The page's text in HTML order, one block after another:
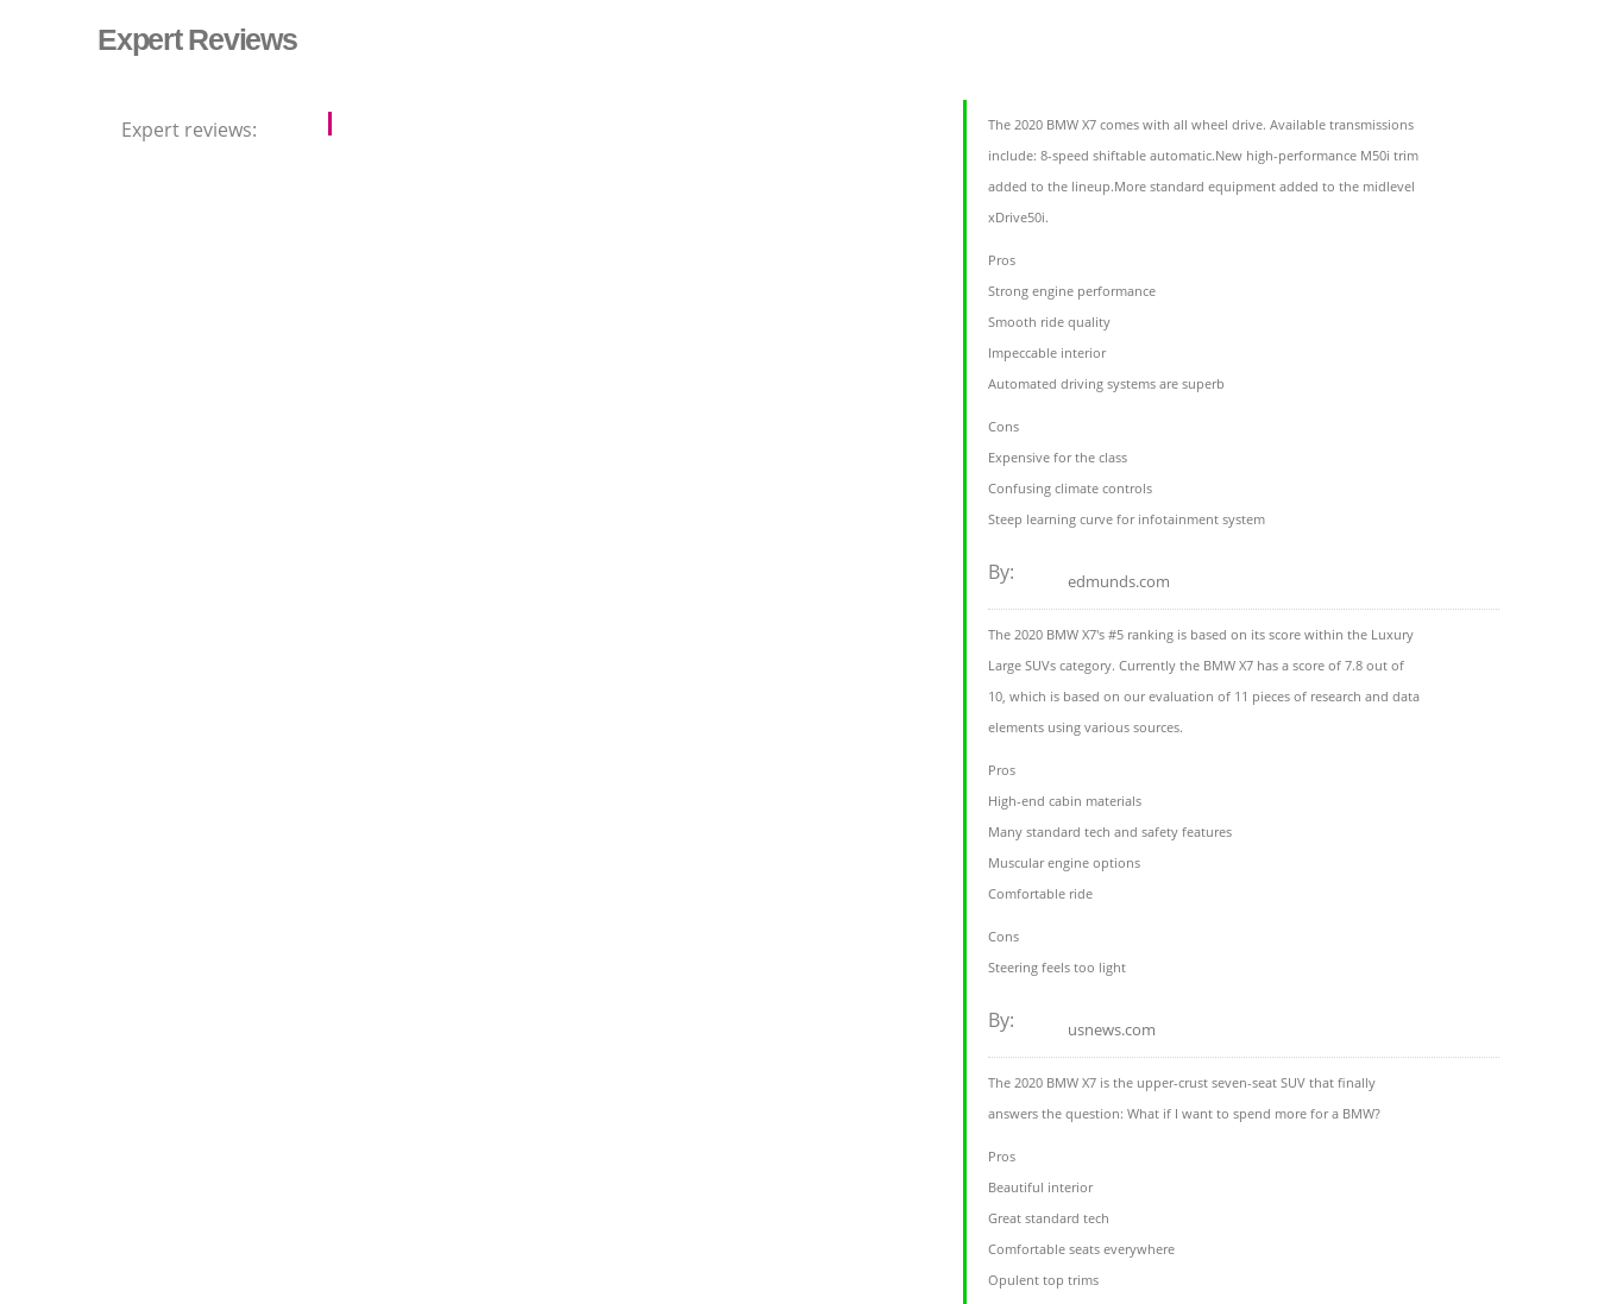
Expert Reviews
Expert reviews:
The 2020 BMW X7 comes with all wheel drive. Available transmissions
include: 8-speed shiftable automatic.New high-performance M50i trim
added to the lineup.More standard equipment added to the midlevel
xDrive50i.
Pros
Strong engine performance
Smooth ride quality
Impeccable interior
Automated driving systems are superb
Cons
Expensive for the class
Confusing climate controls
Steep learning curve for infotainment system
By: edmunds.com
The 2020 BMW X7's #5 ranking is based on its score within the Luxury
Large SUVs category. Currently the BMW X7 has a score of 7.8 out of
10, which is based on our evaluation of 11 pieces of research and data
elements using various sources.
Pros
High-end cabin materials
Many standard tech and safety features
Muscular engine options
Comfortable ride
Cons
Steering feels too light
By: usnews.com
The 2020 BMW X7 is the upper-crust seven-seat SUV that finally
answers the question: What if I want to spend more for a BMW?
Pros
Beautiful interior
Great standard tech
Comfortable seats everywhere
Opulent top trims